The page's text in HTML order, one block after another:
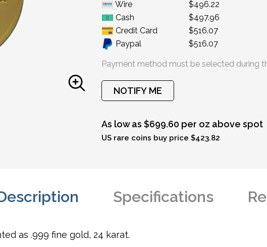
Wire
$496.22
Cash
$497.96
Credit Card
$516.07
Paypal
$516.07
Payment method must be selected during
NOTIFY ME
As low as $699.60 per oz above spot
US rare coins buy price $423.82
Specifications
as .999 fine gold, 24 karat.